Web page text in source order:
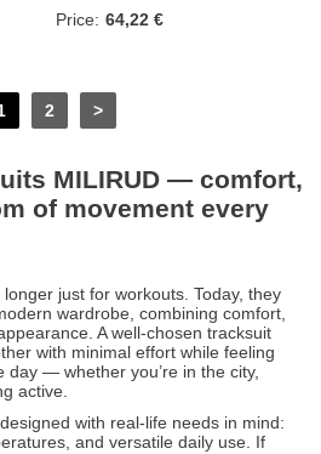
Price: 64,22 €
2 >
MILIRUD — comfort,
of movement every
just for workouts. Today, they
wardrobe, combining comfort,
A well-chosen tracksuit
with minimal effort while feeling
day — whether you’re in the city,
active.
with real-life needs in mind:
and versatile daily use. If